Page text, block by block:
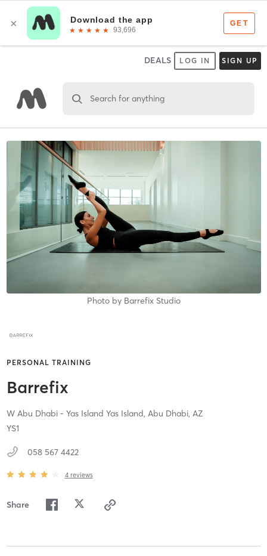
DEALS LOG IN SIGN UP
Search for anything
Photo by Barrefix Studio
PERSONAL TRAINING
Barrefix
W Abu Dhabi - Yas Island Yas Island, Abu Dhabi, AZ
YS1
058 567 4422
4 reviews
Share